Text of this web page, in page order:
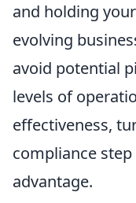
and holding
evolving
avoid potential
levels of
effectiveness,
compliance
advantage.